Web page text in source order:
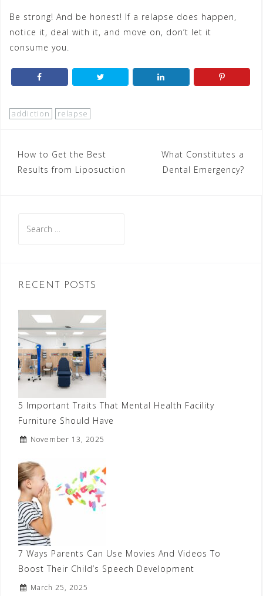
Be strong! And be honest! If a relapse does happen,
notice it, deal with it, and move on, don’t let it
consume you.
addiction relapse
Post
navigation
How to Get the Best
Results from Liposuction
What Constitutes a
Dental Emergency?
for:
RECENT POSTS
5 Important Traits That Mental Health Facility
Furniture Should Have
November 13, 2025
7 Ways Parents Can Use Movies And Videos To
Boost Their Child’s Speech Development
March 25, 2025